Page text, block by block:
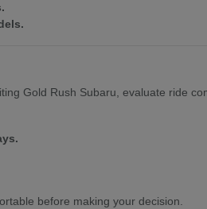
Gold Rush Subaru, evaluate ride
before making your decision.